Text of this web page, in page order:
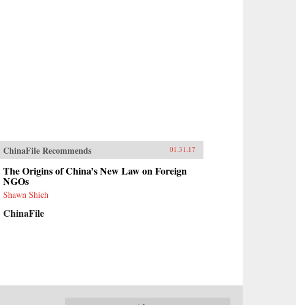
ChinaFile Recommends 01.31.17
The Origins of China’s New Law on Foreign
NGOs
Shawn Shieh
ChinaFile